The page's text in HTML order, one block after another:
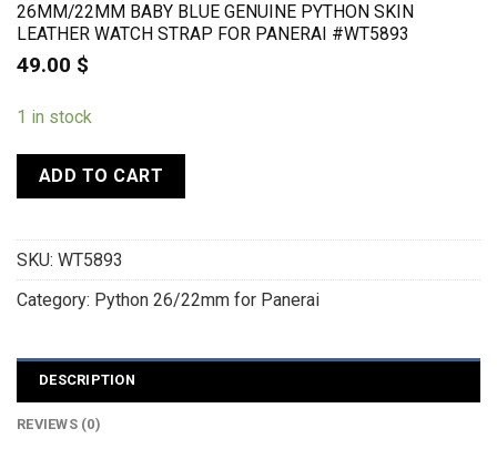
26MM/22MM BABY BLUE GENUINE PYTHON SKIN
LEATHER WATCH STRAP FOR PANERAI #WT5893
49.00 $
1 in stock
ADD TO CART
SKU: WT5893
Category: Python 26/22mm for Panerai
DESCRIPTION
REVIEWS (0)